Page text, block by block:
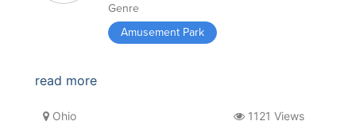
Genre
Amusement Park
read more
Ohio 1121 Views